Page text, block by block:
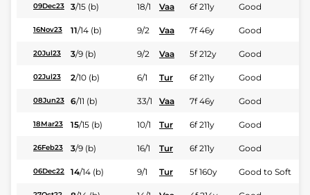
09Dec23 3/15 (b) 18/1 Vaa 6f 211y Good
16Nov23 11/14 (b) 9/2 Vaa 7f 46y Good
20Jul23 3/9 (b) 9/2 Vaa 5f 212y Good
02Jul23 2/10 (b) 6/1 Tur 6f 211y Good
08Jun23 6/11 (b) 33/1 Vaa 7f 46y Good
18Mar23 15/15 (b) 10/1 Tur 6f 211y Good
26Feb23 3/9 (b) 16/1 Tur 6f 211y Good
06Dec22 14/14 (b) 9/1 Tur 5f 160y Good to Soft